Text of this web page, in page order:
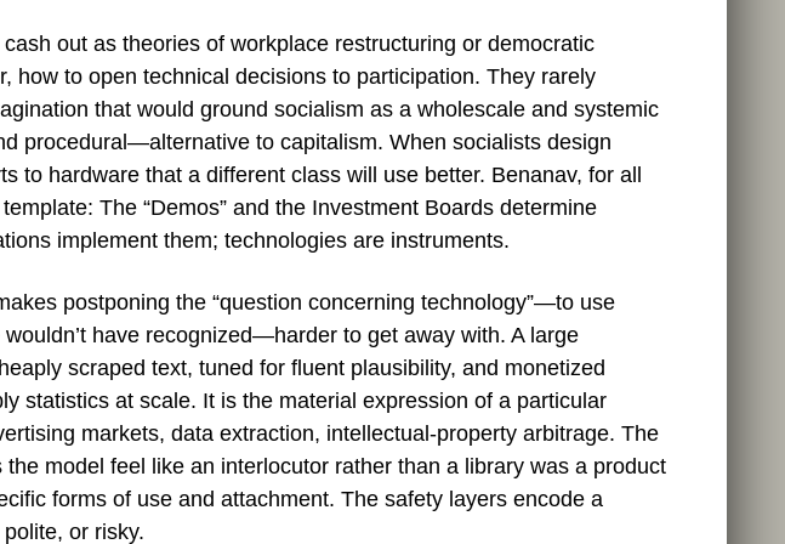
out as theories of workplace restructuring or democratic
how to open technical decisions to participation. They rarely
that would ground socialism as a wholescale and systemic
procedural—alternative to capitalism. When socialists design
to hardware that a different class will use better. Benanav, for all
The “Demos” and the Investment Boards determine
implement them; technologies are instruments.
postponing the “question concerning technology”—to use
have recognized—harder to get away with. A large
scraped text, tuned for fluent plausibility, and monetized
statistics at scale. It is the material expression of a particular
markets, data extraction, intellectual‑property arbitrage. The
model feel like an interlocutor rather than a library was a product
forms of use and attachment. The safety layers encode a
or risky.